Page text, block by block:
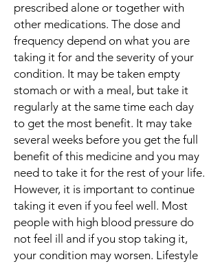
prescribed alone or together with
other medications. The dose and
frequency depend on what you are
taking it for and the severity of your
condition. It may be taken empty
stomach or with a meal, but take it
regularly at the same time each day
to get the most benefit. It may take
several weeks before you get the full
benefit of this medicine and you may
need to take it for the rest of your life.
However, it is important to continue
taking it even if you feel well. Most
people with high blood pressure do
not feel ill and if you stop taking it,
your condition may worsen. Lifestyle